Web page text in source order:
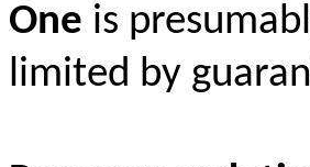
One is
limited by